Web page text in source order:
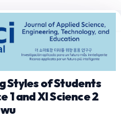
1 (2020) Articles
Styles of Students
1 and XI Science 2